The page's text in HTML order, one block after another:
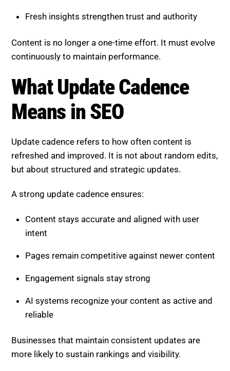
Fresh insights strengthen trust and authority
Content is no longer a one-time effort. It must evolve
continuously to maintain performance.
What Update Cadence
Means in SEO
Update cadence refers to how often content is
refreshed and improved. It is not about random edits,
but about structured and strategic updates.
A strong update cadence ensures:
Content stays accurate and aligned with user
intent
Pages remain competitive against newer content
Engagement signals stay strong
AI systems recognize your content as active and
reliable
Businesses that maintain consistent updates are
more likely to sustain rankings and visibility.